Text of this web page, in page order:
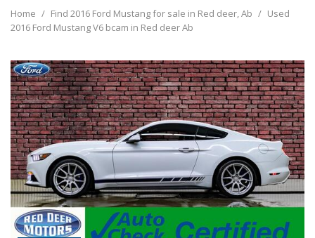
Home / Find 2016 Ford Mustang for sale in Red deer, Ab / Used
2016 Ford Mustang V6 bcam in Red deer Ab